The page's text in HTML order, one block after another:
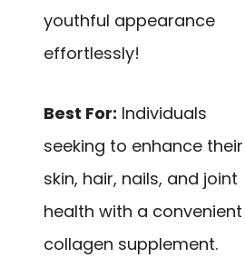
youthful appearance
effortlessly!
Best For: Individuals
seeking to enhance their
skin, hair, nails, and joint
health with a convenient
collagen supplement.